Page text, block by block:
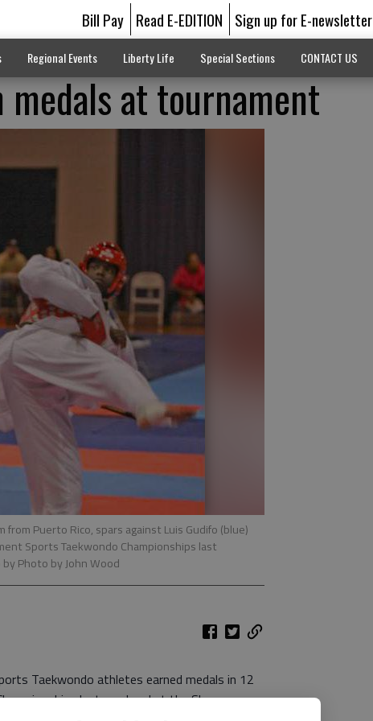
Bill Pay Read E-EDITION Sign up for E-newsletter
Regional Events Liberty Life Special Sections CONTACT US
medals at tournament
Puerto Rico, spars against Luis Gudifo (blue)
Sports Taekwondo Championships last
Photo by John Wood
Taekwondo athletes earned medals in 12
last weekend at the Shuman